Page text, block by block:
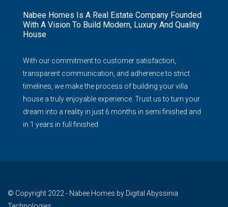
Nabee Homes Is A Real Estate Company Founded
With A Vision To Build Modern, Luxury And Quality
House
With our commitment to customer satisfaction,
transparent communication, and adherence to strict
timelines, we make the process of building your villa
house a truly enjoyable experience. Trust us to turn your
dream into a reality in just 6 months in semi finished and
in 1 years in full finished
© Copyright 2022 - Nabee Homes by Digital Abyssinia